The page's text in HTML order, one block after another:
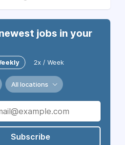
jobs in your
2x / Week
All locations
Subscribe